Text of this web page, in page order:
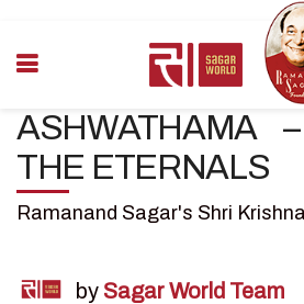
ASHWATHAMA
THE ETERNALS
Ramanand Sagar's Shri Krishna
by Sagar World Team